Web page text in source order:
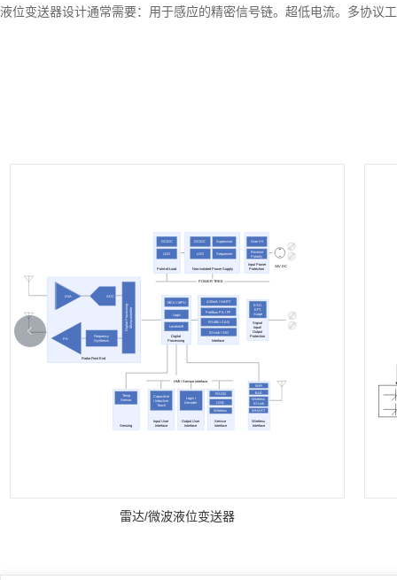
液位变送器设计通常需要：用于感应的精密信号链。超低电流。多协议
POWER TREE
24V DC
HMI / Service Interface
Signal
Input/
Output
Protection
ESD,
EFT,
Surge
Radar Front End
LNA ADC
Digital ProcessingMicrocontroller
Frequency
Synthesis
Point-of-Load
DC/DC
LDO
Non-isolated Power Supply
DC/DC
LDO
Supervisor
Sequenzer
Input Power
Protection
Over V/I
Reverse
Polarity
Sensing
Temp
Sensor
Input User
Interface
Capacitive
/ Inductive
Touch
Output User
Interface
Logic /
Decoder
Service
Interface
RS232
USB
Wireless
Wireless
Interface
WiFi
BLE
Wireless
IO-Link
WHART
Interface
IO-Link / SIO
RS485 / CAN
Profibus PA / FF
4-20mA / HART
Digital
Processing
MCU / MPU
Logic
Levelshift
PA
雷达/微波液位变送器